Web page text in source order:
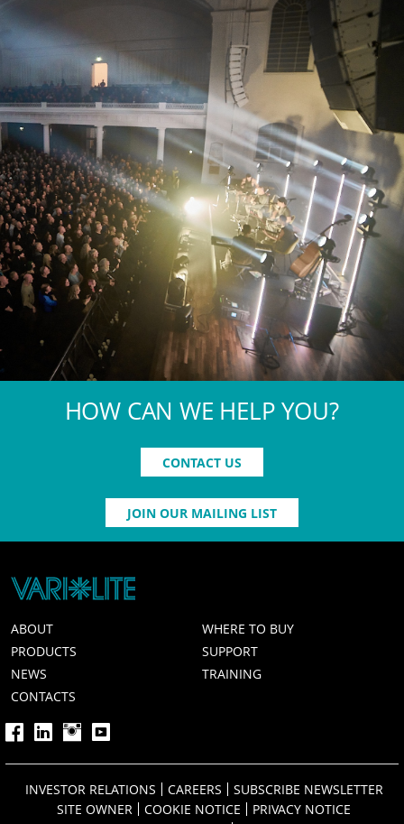
HOW CAN WE HELP YOU?
CONTACT US
JOIN OUR MAILING LIST
ABOUT
WHERE TO BUY
PRODUCTS
SUPPORT
NEWS
TRAINING
CONTACTS
INVESTOR RELATIONS CAREERS
SUBSCRIBE NEWSLETTER
SITE OWNER
COOKIE NOTICE
PRIVACY NOTICE